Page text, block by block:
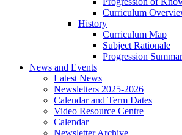
Curriculum
History
Curriculum Map
Subject Rationale
Progression
News and Events
Latest News
Newsletters 2025-2026
Calendar and Term Dates
Video Resource Centre
Calendar
Newsletter Archive